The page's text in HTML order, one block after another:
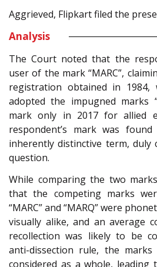
Aggrieved, Flipkart filed the
Analysis
The Court noted that the
user of the mark “MARC”,
registration obtained in 1984,
adopted the impugned marks
mark only in 2017 for allied
respondent’s mark was
inherently distinctive term, duly
question.
While comparing the two
that the competing marks
“MARC” and “MARQ” were
visually alike, and an average
recollection was likely to be
anti-dissection rule, the
considered as a whole,